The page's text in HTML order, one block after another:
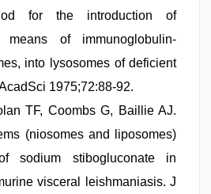
for the introduction of
of immunoglobulin-
into lysosomes of deficient
1975;72:88-92.
TF, Coombs G, Baillie AJ.
(niosomes and liposomes)
sodium stibogluconate in
visceral leishmaniasis. J